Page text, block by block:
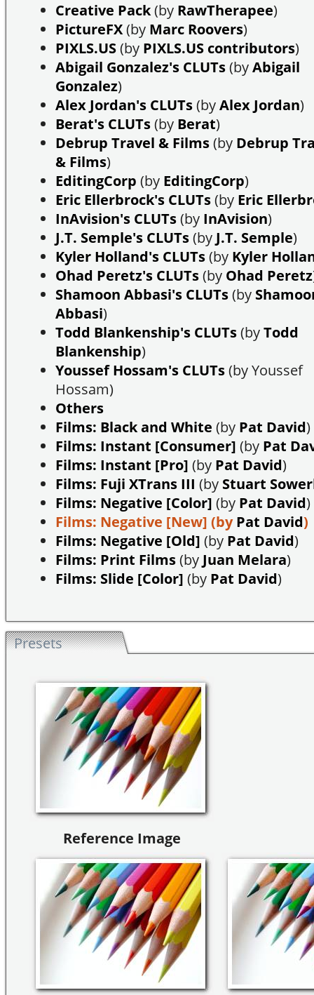
Creative Pack(by RawTherapee)
PictureFX(by Marc Roovers)
PIXLS.US(by PIXLS.US contributors)
Abigail Gonzalez's CLUTs(byAbigail
Gonzalez)
Alex Jordan's CLUTs(byAlex Jordan)
Berat's CLUTs(by Berat)
Debrup Travel & Films(by Debrup
& Films)
EditingCorp (by EditingCorp)
Eric Ellerbrock's CLUTs(by Eric
InAvision's CLUTs(by InAvision)
J.T. Semple's CLUTs(by J.T. Semple)
Kyler Holland's CLUTs(by Kyler
Ohad Peretz's CLUTs(by Ohad Peretz
Shamoon Abbasi's CLUTs(by
Abbasi)
Todd Blankenship's CLUTs(byTodd
Blankenship)
Youssef Hossam's CLUTs(by Youssef
Hossam)
Others
Films: Black and White (by Pat David)
Films: Instant [Consumer] (by Pat
Films: Instant [Pro] (by Pat David)
Films: Fuji XTrans III (by Stuart
Films: Negative [Color] (by Pat David)
Films: Negative [New] (byPat David)
Films: Negative [Old] (by Pat David)
Films: Print Films(by Juan Melara)
Films: Slide [Color] (by Pat David)
Presets
Reference Image